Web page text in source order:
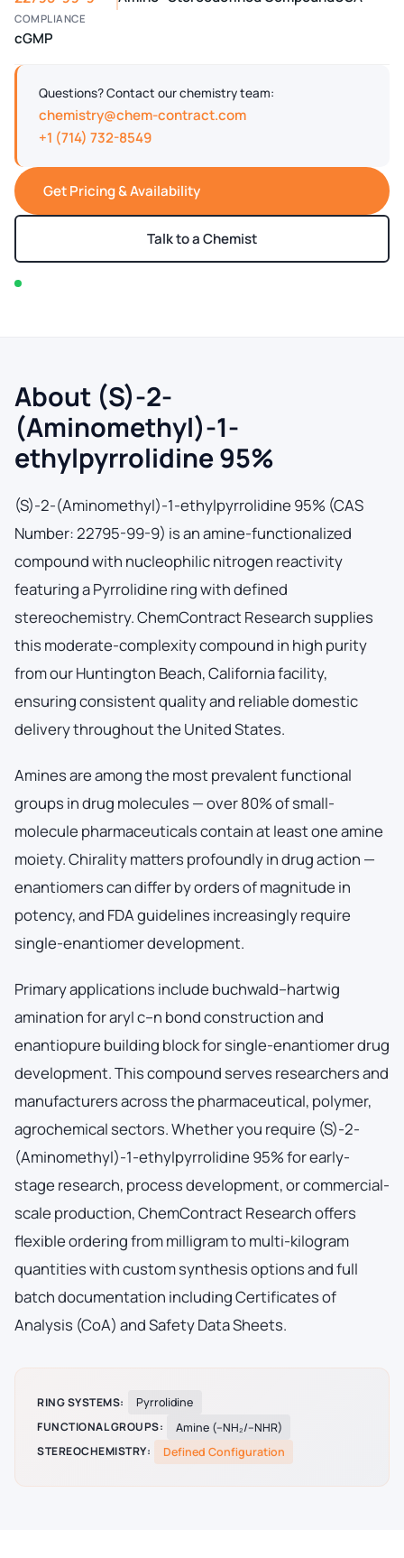
COMPLIANCE
cGMP
Questions? Contact our chemistry team:
chemistry@chem-contract.com
+1 (714) 732-8549
Get Pricing & Availability
Talk to a Chemist
About (S)-2-
(Aminomethyl)-1-
ethylpyrrolidine 95%
(S)-2-(Aminomethyl)-1-ethylpyrrolidine 95% (CAS
Number: 22795-99-9) is an amine-functionalized
compound with nucleophilic nitrogen reactivity
featuring a Pyrrolidine ring with defined
stereochemistry. ChemContract Research supplies
this moderate-complexity compound in high purity
from our Huntington Beach, California facility,
ensuring consistent quality and reliable domestic
delivery throughout the United States.
Amines are among the most prevalent functional
groups in drug molecules — over 80% of small-
molecule pharmaceuticals contain at least one amine
moiety. Chirality matters profoundly in drug action —
enantiomers can differ by orders of magnitude in
potency, and FDA guidelines increasingly require
single-enantiomer development.
Primary applications include buchwald–hartwig
amination for aryl c–n bond construction and
enantiopure building block for single-enantiomer drug
development. This compound serves researchers and
manufacturers across the pharmaceutical, polymer,
agrochemical sectors. Whether you require (S)-2-
(Aminomethyl)-1-ethylpyrrolidine 95% for early-
stage research, process development, or commercial-
scale production, ChemContract Research offers
flexible ordering from milligram to multi-kilogram
quantities with custom synthesis options and full
batch documentation including Certificates of
Analysis (CoA) and Safety Data Sheets.
RING SYSTEMS:
Pyrrolidine
FUNCTIONAL GROUPS:
Amine (–NH₂/–NHR)
STEREOCHEMISTRY:
Defined Configuration